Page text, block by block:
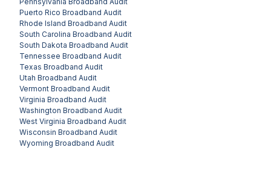
Puerto Rico Broadband Audit
Rhode Island Broadband Audit
South Carolina Broadband Audit
South Dakota Broadband Audit
Tennessee Broadband Audit
Texas Broadband Audit
Utah Broadband Audit
Vermont Broadband Audit
Virginia Broadband Audit
Washington Broadband Audit
West Virginia Broadband Audit
Wisconsin Broadband Audit
Wyoming Broadband Audit